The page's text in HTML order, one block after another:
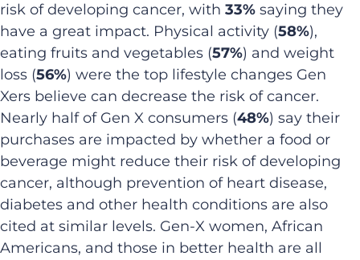
risk of developing cancer, with 33% saying they
have a great impact. Physical activity (58%),
eating fruits and vegetables (57%) and weight
loss (56%) were the top lifestyle changes Gen
Xers believe can decrease the risk of cancer.
Nearly half of Gen X consumers (48%) say their
purchases are impacted by whether a food or
beverage might reduce their risk of developing
cancer, although prevention of heart disease,
diabetes and other health conditions are also
cited at similar levels. Gen-X women, African
Americans, and those in better health are all